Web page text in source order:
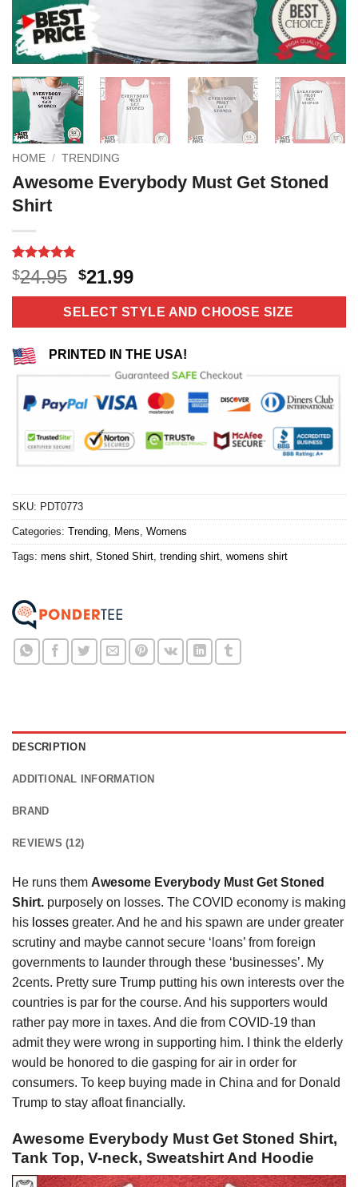
HOME / TRENDING
Awesome Everybody Must Get Stoned
Shirt
Rated4.75
out of 5
based on
12
$24.95 Original
price
was:
$24.95.
$21.99Current
price
is:
$21.99.
SELECT STYLE AND CHOOSE SIZE
PRINTED IN THE USA!
SKU: PDT0773
Categories: Trending Mens Womens
Tags: mens shirt Stoned Shirt trending shirt womens shirt
DESCRIPTION
ADDITIONAL INFORMATION
BRAND
REVIEWS (12)
He runs them Awesome Everybody Must Get Stoned
Shirt. purposely on losses. The COVID economy is making
his losses greater. And he and his spawn are under greater
scrutiny and maybe cannot secure ‘loans’ from foreign
governments to launder through these ‘businesses’. My
2cents. Pretty sure Trump putting his own interests over the
countries is par for the course. And his supporters would
rather pay more in taxes. And die from COVID-19 than
admit they were wrong in supporting him. I think the elderly
would be honored to die gasping for air in order for
consumers. To keep buying made in China and for Donald
Trump to stay afloat financially.
Awesome Everybody Must Get Stoned Shirt,
Tank Top, V-neck, Sweatshirt And Hoodie